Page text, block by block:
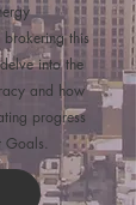
brokering this
into the
and how
progress
Goals.